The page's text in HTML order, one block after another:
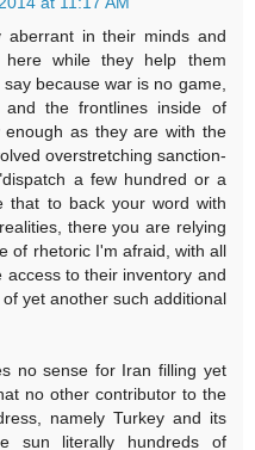
aberrant in their minds and
while they help them
because war is no game,
and the frontlines inside of
as they are with the
overstretching sanction-
a few hundred or a
that to back your word with
there you are relying
of rhetoric I'm afraid, with all
to their inventory and
yet another such additional
no sense for Iran filling yet
no other contributor to the
namely Turkey and its
sun literally hundreds of